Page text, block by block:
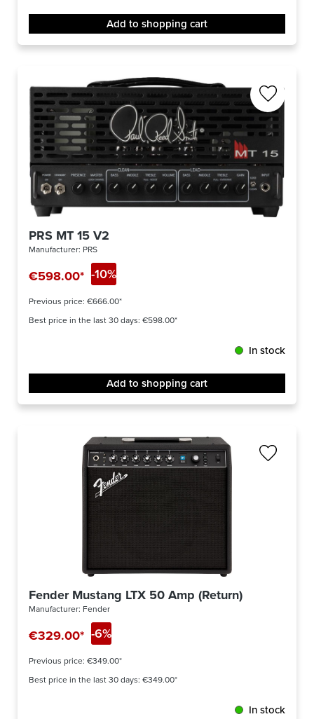
Add to shopping cart
PRS MT 15 V2
Manufacturer: PRS
€598.00* -10%
Previous price: €666.00*
Best price in the last 30 days: €598.00*
In stock
Add to shopping cart
Fender Mustang LTX 50 Amp (Return)
Manufacturer: Fender
€329.00* -6%
Previous price: €349.00*
Best price in the last 30 days: €349.00*
In stock